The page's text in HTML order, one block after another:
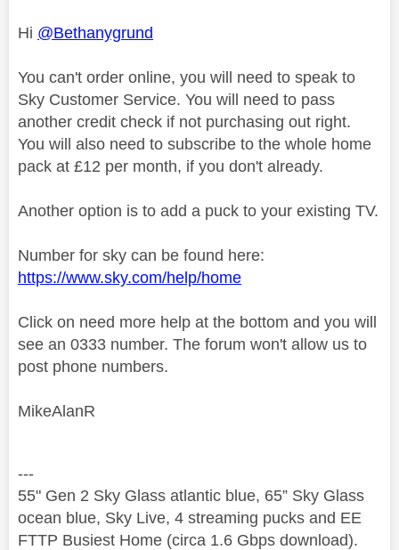
Hi @Bethanygrund
You can't order online, you will need to speak to
Sky Customer Service. You will need to pass
another credit check if not purchasing out right.
You will also need to subscribe to the whole home
pack at £12 per month, if you don't already.
Another option is to add a puck to your existing TV.
Number for sky can be found here:
https://www.sky.com/help/home
Click on need more help at the bottom and you will
see an 0333 number. The forum won't allow us to
post phone numbers.
MikeAlanR
---
55" Gen 2 Sky Glass atlantic blue, 65” Sky Glass
ocean blue, Sky Live, 4 streaming pucks and EE
FTTP Busiest Home (circa 1.6 Gbps download).